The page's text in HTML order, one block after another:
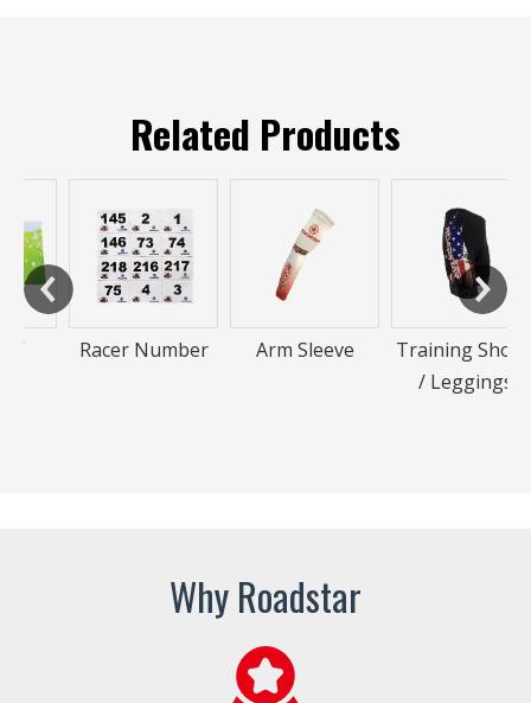
Related Products
Racer Number Arm Sleeve
Training Shorts
/ Leggings
Why Roadstar